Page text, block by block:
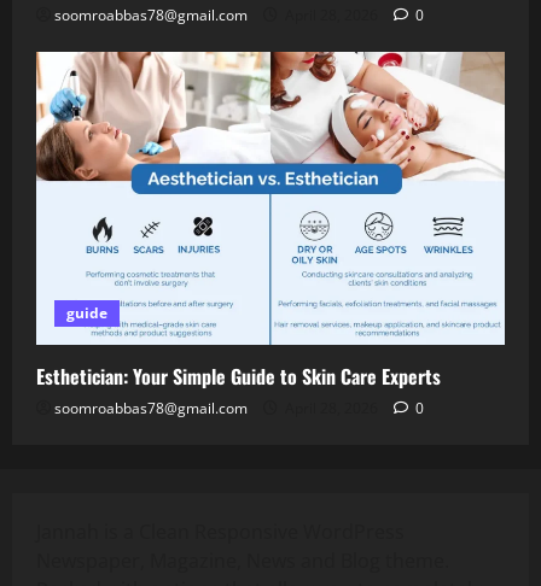
soomroabbas78@gmail.com 0
guide
Esthetician: Your Simple Guide to Skin Care Experts
soomroabbas78@gmail.com 0